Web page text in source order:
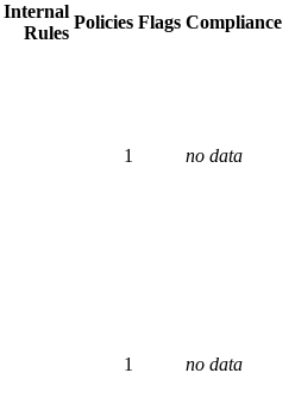
Internal
Rules
Policies Flags Compliance
1 no data
1 no data